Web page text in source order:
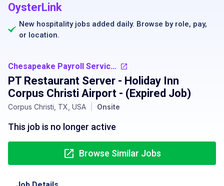
OysterLink
New hospitality jobs added daily. Browse by role, pay,
or location.
Chesapeake Payroll Services, LLC
PT Restaurant Server - Holiday Inn
Corpus Christi Airport - (Expired Job)
Corpus Christi, TX, USA Onsite
This job is no longer active
Browse Similar Jobs